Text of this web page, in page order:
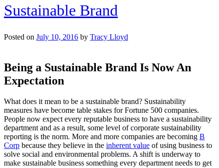
Sustainable Brand
Posted on July 10, 2016 by Tracy Lloyd
Being a Sustainable Brand Is Now An
Expectation
What does it mean to be a sustainable brand? Sustainability
measures have become table stakes for Fortune 500 companies.
People now expect every reputable business to have a sustainability
department and as a result, some level of corporate sustainability
reporting is the norm. More and more companies are becoming B
Corp because they believe in the inherent value of using business to
solve social and environmental problems. A shift is underway to
make sustainable business something every department needs to get